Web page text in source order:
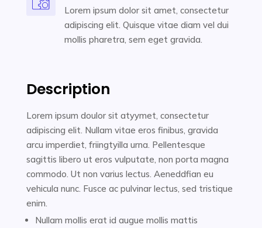
Lorem ipsum dolor sit amet, consectetur
adipiscing elit. Quisque vitae diam vel dui
mollis pharetra, sem eget gravida.
Description
Lorem ipsum doulor sit atyymet, consectetur
adipiscing elit. Nullam vitae eros finibus, gravida
arcu imperdiet, friingtyilla urna. Pellentesque
sagittis libero ut eros vulputate, non porta magna
commodo. Ut non varius lectus. Aeneddfian eu
vehicula nunc. Fusce ac pulvinar lectus, sed tristique
enim.
Nullam mollis erat id augue mollis mattis